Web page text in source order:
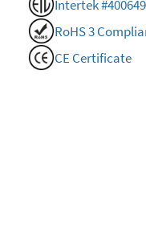
Intertek
RoHS 3
CE Certificate